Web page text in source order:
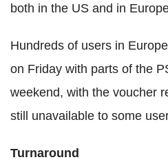
both in the US and in
Hundreds of users in
on Friday with parts of the
weekend, with the voucher
still unavailable to some
Turnaround